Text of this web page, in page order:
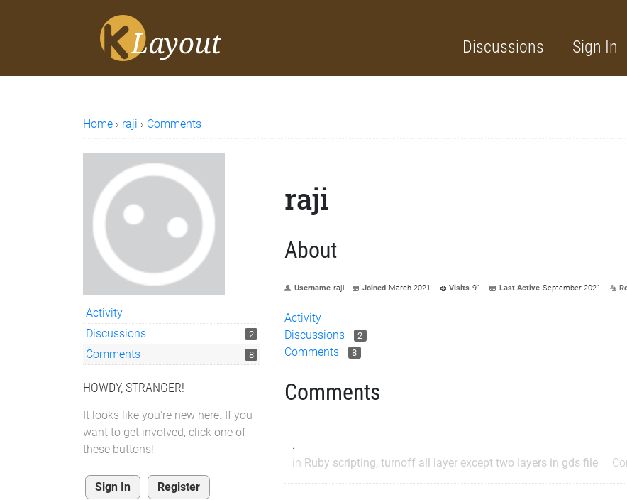
Discussions Sign In
Home › raji › Comments
Activity
Discussions
2
Comments 8
HOWDY, STRANGER!
It looks like you're new here. If you
want to get involved, click one of
these buttons!
Sign In Register
raji
About
Username raji Joined March 2021 Visits 91 Last Active September 2021
Activity
Discussions
2
Comments 8
Comments
.
in Ruby scripting, turnoff all layer except two layers in gds file